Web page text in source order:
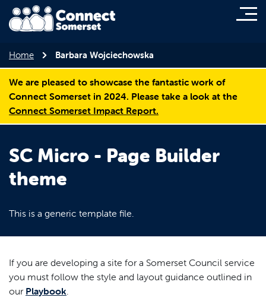
Home Barbara Wojciechowska
We are pleased to showcase the fantastic work of
Connect Somerset in 2024. Please take a look at the
Connect Somerset Impact Report.
SC Micro - Page Builder
theme
This is a generic template file.
If you are developing a site for a Somerset Council service
you must follow the style and layout guidance outlined in
our Playbook